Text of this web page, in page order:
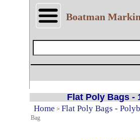
Boatman
Flat Poly Bags -
Home > Flat Poly Bags -
Bag